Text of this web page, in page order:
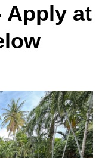
Apply at